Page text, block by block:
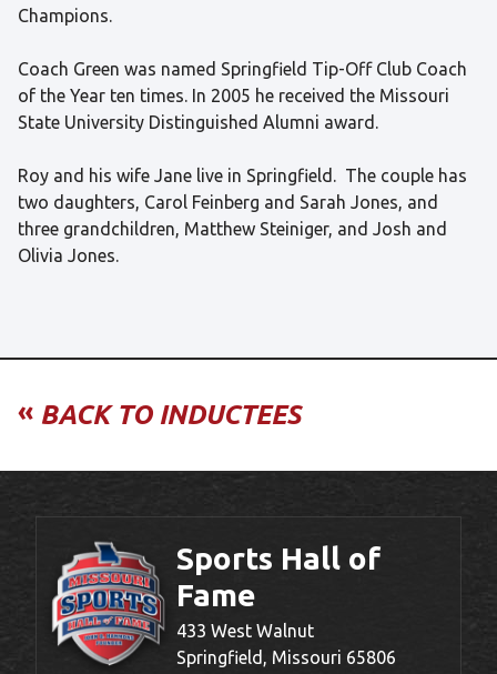
Champions.
Coach Green was named Springfield Tip-Off Club Coach
of the Year ten times. In 2005 he received the Missouri
State University Distinguished Alumni award.
Roy and his wife Jane live in Springfield. The couple has
two daughters, Carol Feinberg and Sarah Jones, and
three grandchildren, Matthew Steiniger, and Josh and
Olivia Jones.
« BACK TO INDUCTEES
Sports Hall of
Fame
433 West Walnut
Springfield, Missouri 65806